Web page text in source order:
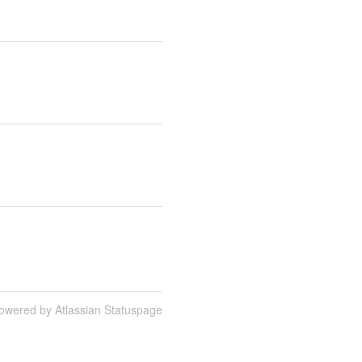
by Atlassian Statuspage